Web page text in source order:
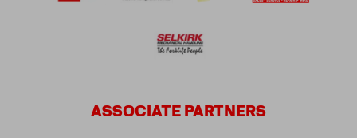
ASSOCIATE PARTNERS